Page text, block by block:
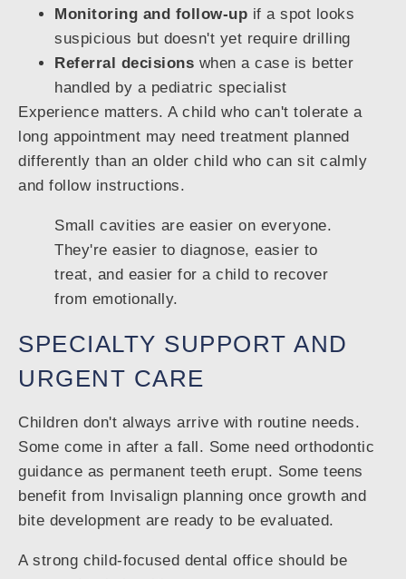
Monitoring and follow-up if a spot looks
suspicious but doesn't yet require drilling
Referral decisions when a case is better
handled by a pediatric specialist
Experience matters. A child who can't tolerate a
long appointment may need treatment planned
differently than an older child who can sit calmly
and follow instructions.
Small cavities are easier on everyone.
They're easier to diagnose, easier to
treat, and easier for a child to recover
from emotionally.
SPECIALTY SUPPORT AND
URGENT CARE
Children don't always arrive with routine needs.
Some come in after a fall. Some need orthodontic
guidance as permanent teeth erupt. Some teens
benefit from Invisalign planning once growth and
bite development are ready to be evaluated.
A strong child-focused dental office should be